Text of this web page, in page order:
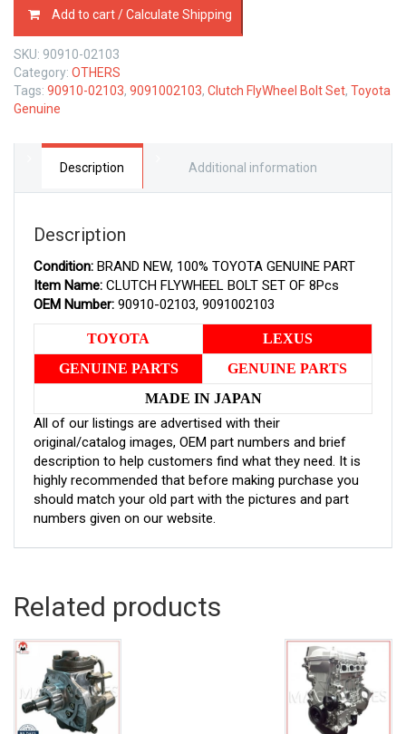
02103
TOYOTA
GENUINE
CLUTCH
FLYWHEEL
BOLT
OF
Add to cart / Calculate Shipping
SKU: 90910-02103
Category: OTHERS
Tags: 90910-02103, 9091002103, Clutch FlyWheel Bolt Set, Toyota
Genuine
Description Additional information
Description
Condition: BRAND NEW, 100% TOYOTA GENUINE PART
Item Name: CLUTCH FLYWHEEL BOLT SET OF 8Pcs
OEM Number: 90910-02103, 9091002103
TOYOTA
LEXUS
GENUINE PARTS
GENUINE PARTS
MADE IN JAPAN
All of our listings are advertised with their
original/catalog images, OEM part numbers and brief
description to help customers find what they need. It is
highly recommended that before making purchase you
should match your old part with the pictures and part
numbers given on our website.
Related products